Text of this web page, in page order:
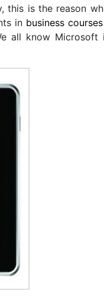
this is the reason
in business courses
all know